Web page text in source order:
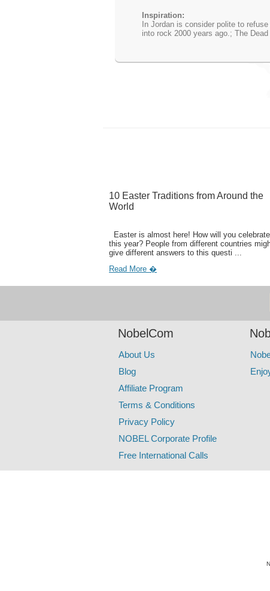
Inspiration:
In Jordan is consider polite to
into rock 2000 years ago.; The
10 Easter Traditions from Around the
World
Easter is almost here! How will you
this year? People from different countries
give different answers to this questi ...
Read More �
NobelCom
About Us
Blog
Affiliate Program
Terms & Conditions
Privacy Policy
NOBEL Corporate Profile
Free International Calls